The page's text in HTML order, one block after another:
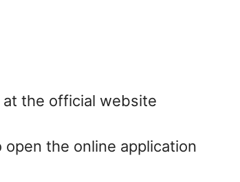
at the official website
the online application